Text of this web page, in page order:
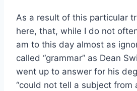
As a result of this particular
here, that, while I do not
am to this day almost as
called “grammar” as Dean
went up to answer for his
“could not tell a subject from